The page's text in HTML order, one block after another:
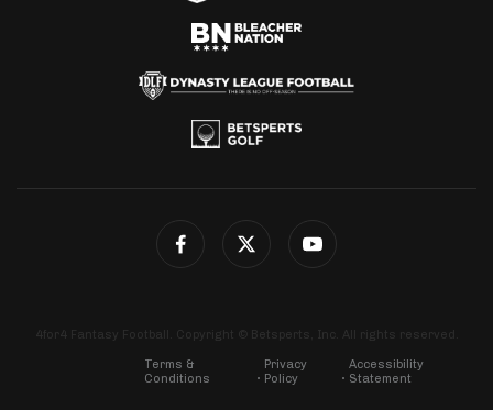
4for4 Fantasy Football. Copyright © Betsperts, Inc. All rights reserved.
Terms &
Conditions
Privacy
Policy
Accessibility
Statement